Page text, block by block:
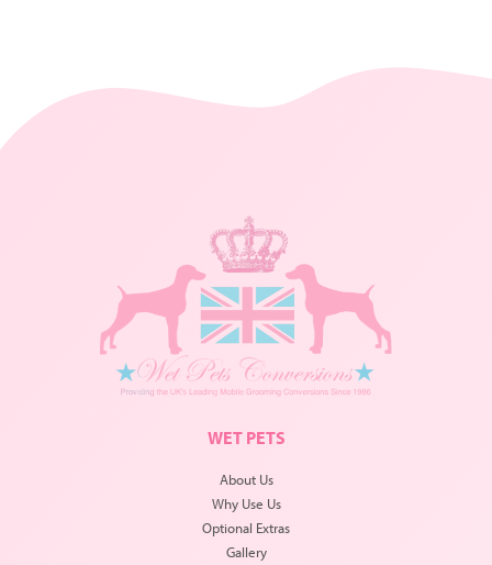
WET PETS
About Us
Why Use Us
Optional Extras
Gallery